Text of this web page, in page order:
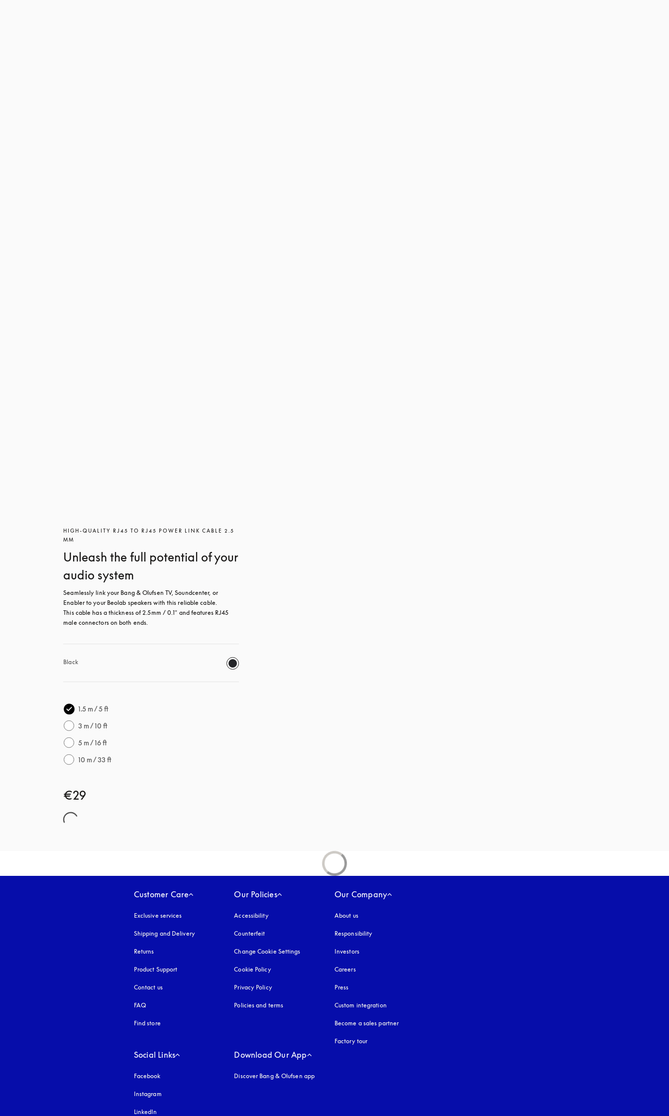
HIGH-QUALITY RJ45 TO RJ45 POWER LINK CABLE 2.5
MM
Unleash the full potential of your
audio system
Seamlessly link your Bang & Olufsen TV, Soundcenter, or
Enabler to your Beolab speakers with this reliable cable.
This cable has a thickness of 2.5mm / 0.1" and features RJ45
male connectors on both ends.
Black
1.5 m / 5 ft
3 m / 10 ft
5 m / 16 ft
10 m / 33 ft
€29
Customer Care
Exclusive services
Shipping and Delivery
Returns
Product Support
Contact us
FAQ
Find store
Our Policies
Accessibilityopens in a new tab
Counterfeit
Change Cookie Settings
Cookie Policyopens in a new tab
Privacy Policyopens in a new tab
Policies and terms
Our Company
About us
Responsibility
Investors
Careers
Press
Custom integration
Become a sales partner
Factory tour
Social Links
Facebook
Instagram
LinkedIn
Download Our App
Discover Bang & Olufsen app